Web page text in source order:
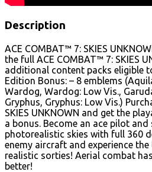
Description
ACE COMBAT™ 7: SKIES
the full ACE COMBAT™ 7: SKIES
additional content packs eligible
Edition Bonus: – 8 emblems
Wardog, Wardog: Low Vis.,
Gryphus, Gryphus: Low Vis.)
SKIES UNKNOWN and get the
a bonus. Become an ace pilot
photorealistic skies with full 360
enemy aircraft and experience
realistic sorties! Aerial combat
better!